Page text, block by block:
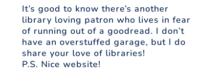
It’s good to know there’s another
library loving patron who lives in fear
of running out of a goodread. I don’t
have an overstuffed garage, but I do
share your love of libraries!
P.S. Nice website!